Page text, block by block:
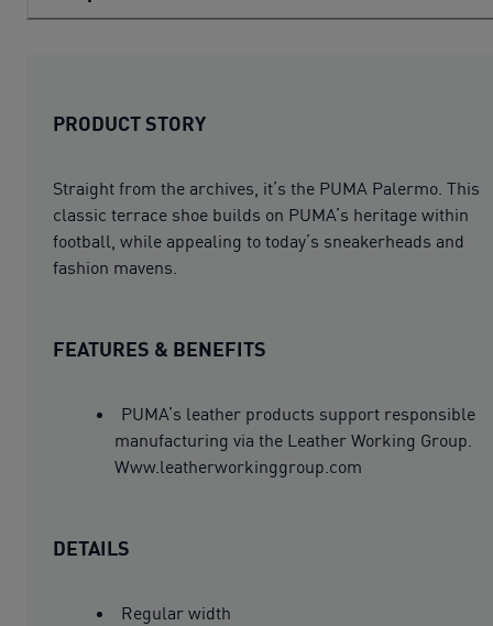
PRODUCT STORY
Straight from the archives, it’s the PUMA Palermo. This
classic terrace shoe builds on PUMA’s heritage within
football, while appealing to today’s sneakerheads and
fashion mavens.
FEATURES & BENEFITS
PUMA’s leather products support responsible
manufacturing via the Leather Working Group.
Www.leatherworkinggroup.com
DETAILS
Regular width